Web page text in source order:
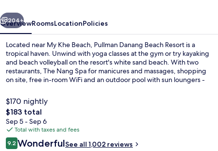
Next
204+
OverviewRoomsLocationPolicies
Located near My Khe Beach, Pullman Danang Beach Resort is a
tropical haven. Unwind with yoga classes at the gym or try kayaking
and beach volleyball on the resort's white sand beach. With two
restaurants, The Nang Spa for manicures and massages, shopping
on site, free in-room WiFi and an outdoor pool with sun loungers -
$170 nightly
The
total
price
is
$183
$183 total
Sep 5 - Sep 6
Total with taxes and fees
Reviews
9.29.2 out of 10
WonderfulSee all 1,002 reviews